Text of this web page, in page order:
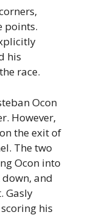
points.
his
race.
Ocon
However,
the exit of
The two
Ocon into
and
Gasly
his